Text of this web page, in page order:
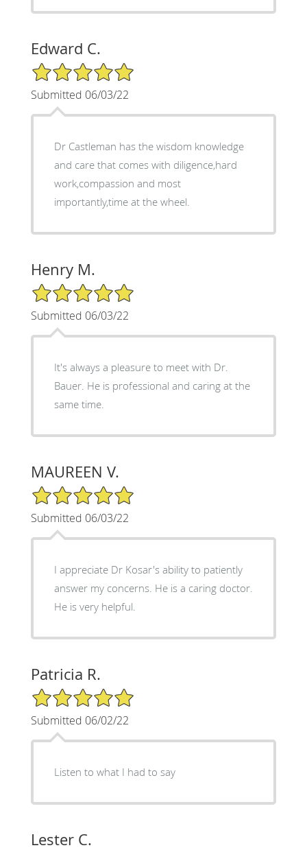
Edward C.
5/5 Star Rating
Submitted 06/03/22
Dr Castleman has the wisdom knowledge
and care that comes with diligence,hard
work,compassion and most
importantly,time at the wheel.
Henry M.
5/5 Star Rating
Submitted 06/03/22
It's always a pleasure to meet with Dr.
Bauer. He is professional and caring at the
same time.
MAUREEN V.
5/5 Star Rating
Submitted 06/03/22
I appreciate Dr Kosar's ability to patiently
answer my concerns. He is a caring doctor.
He is very helpful.
Patricia R.
5/5 Star Rating
Submitted 06/02/22
Listen to what I had to say
Lester C.